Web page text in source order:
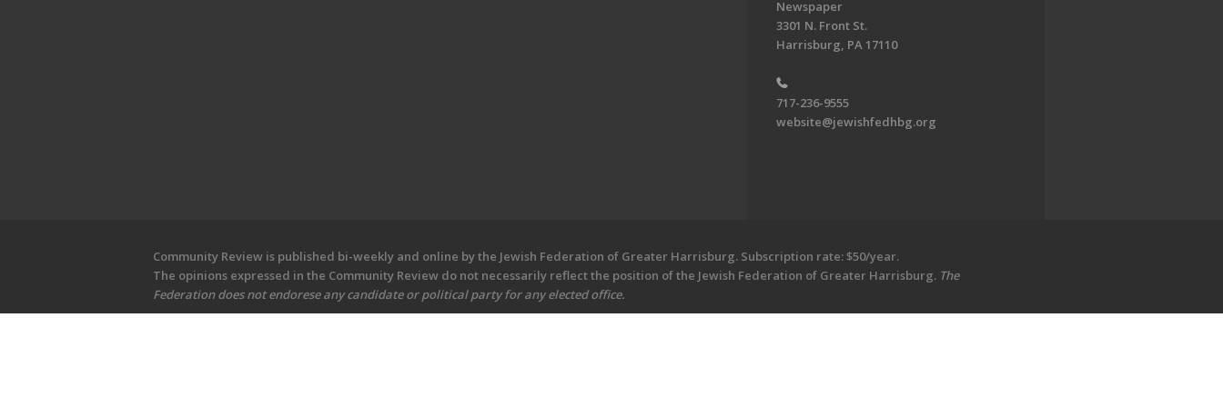
Newspaper
3301 N. Front St.
Harrisburg, PA 17110
717-236-9555
website@jewishfedhbg.org
Community Review is published bi-weekly and online by the Jewish Federation of Greater Harrisburg. Subscription rate: $50/year.
The opinions expressed in the Community Review do not necessarily reflect the position of the Jewish Federation of Greater Harrisburg. The
Federation does not endorese any candidate or political party for any elected office.